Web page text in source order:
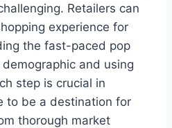
Retailers can
experience for
the fast-paced pop
and using
step is crucial in
to be a destination for
thorough market